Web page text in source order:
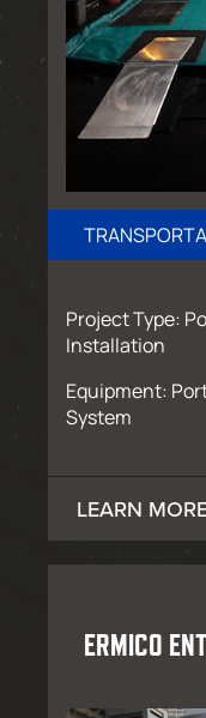
Project Type:
Installation
Equipment:
System
LEARN
ERMICO